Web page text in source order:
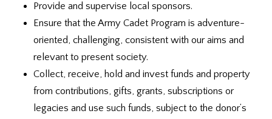
Provide and supervise local sponsors.
Ensure that the Army Cadet Program is adventure-
oriented, challenging, consistent with our aims and
relevant to present society.
Collect, receive, hold and invest funds and property
from contributions, gifts, grants, subscriptions or
legacies and use such funds, subject to the donor’s